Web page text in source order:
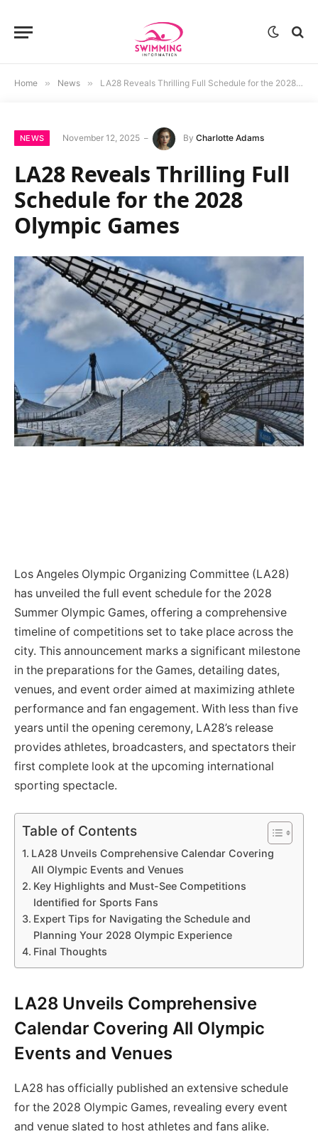
Home » News » LA28 Reveals Thrilling Full Schedule for the 2028 Olympic Games
NEWS November 12, 2025 By Charlotte Adams
LA28 Reveals Thrilling Full
Schedule for the 2028
Olympic Games
Los Angeles Olympic Organizing Committee (LA28)
has unveiled the full event schedule for the 2028
Summer Olympic Games, offering a comprehensive
timeline of competitions set to take place across the
city. This announcement marks a significant milestone
in the preparations for the Games, detailing dates,
venues, and event order aimed at maximizing athlete
performance and fan engagement. With less than five
years until the opening ceremony, LA28’s release
provides athletes, broadcasters, and spectators their
first complete look at the upcoming international
sporting spectacle.
Table of Contents
LA28 Unveils Comprehensive Calendar Covering
All Olympic Events and Venues
Key Highlights and Must-See Competitions
Identified for Sports Fans
Expert Tips for Navigating the Schedule and
Planning Your 2028 Olympic Experience
Final Thoughts
LA28 Unveils Comprehensive
Calendar Covering All Olympic
Events and Venues
LA28 has officially published an extensive schedule
for the 2028 Olympic Games, revealing every event
and venue slated to host athletes and fans alike.